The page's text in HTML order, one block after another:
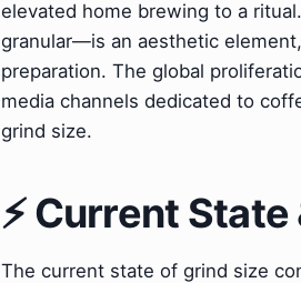
elevated home brewing to a
granular—is an aesthetic
preparation. The global
media channels dedicated to
grind size.
⚡ Current
The current state of grind size